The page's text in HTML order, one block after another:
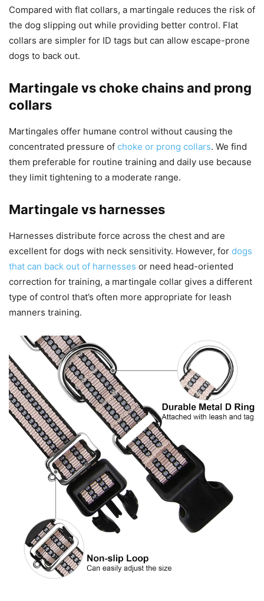
Compared with flat collars, a martingale reduces the risk of
the dog slipping out while providing better control. Flat
collars are simpler for ID tags but can allow escape-prone
dogs to back out.
Martingale vs choke chains and prong
collars
Martingales offer humane control without causing the
concentrated pressure of choke or prong collars. We find
them preferable for routine training and daily use because
they limit tightening to a moderate range.
Martingale vs harnesses
Harnesses distribute force across the chest and are
excellent for dogs with neck sensitivity. However, for dogs
that can back out of harnesses or need head-oriented
correction for training, a martingale collar gives a different
type of control that’s often more appropriate for leash
manners training.